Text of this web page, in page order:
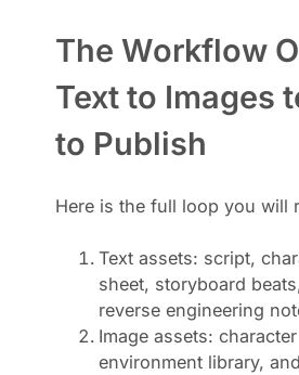
The Workflow
Text to Images
to Publish
Here is the full loop you will
Text assets: script,
sheet, storyboard
reverse engineering
Image assets:
environment library,